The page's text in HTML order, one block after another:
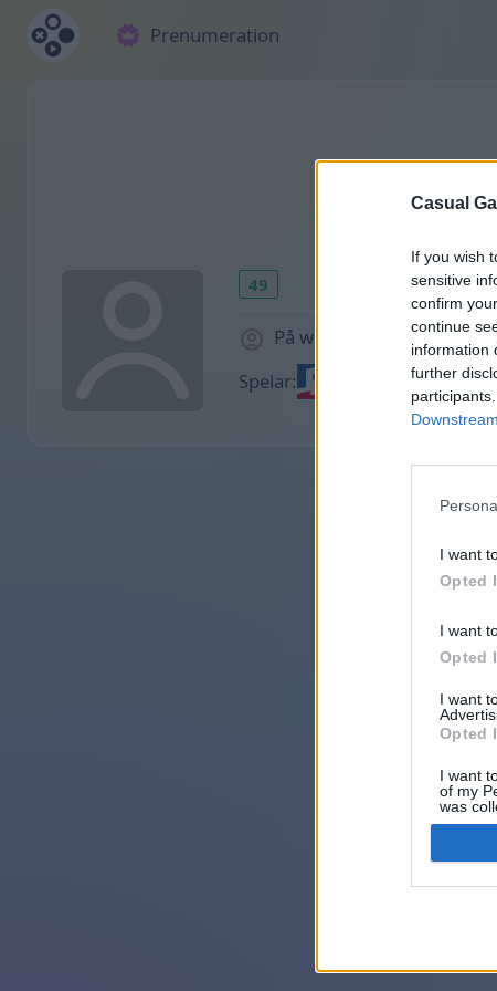
Casual
If you wish
sensitive
confirm
continue
information
further
I want
Opted
I want
Opted
I want
Opted
I want
of my
was
Opted
Prenumeration
49
På webbplatsen 1870
Spelar: